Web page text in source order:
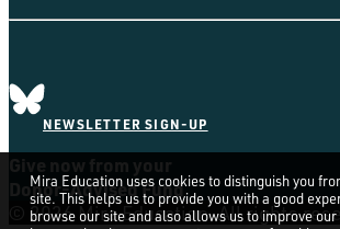
NEWSLETTER SIGN-UP
Give now from your
Donor-Advised Fund
© 2026 Mira Education. All rights
Mira Education uses cookies to distinguish you
site. This helps us to provide you with a good
browse our site and also allows us to improve